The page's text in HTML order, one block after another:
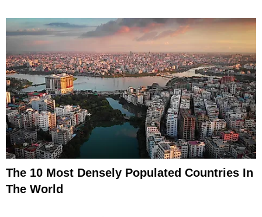
The 10 Most Densely Populated Countries In
The World